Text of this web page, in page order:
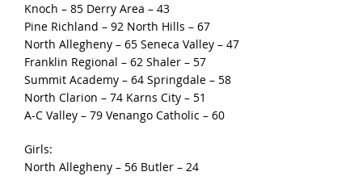
Knoch – 85 Derry Area – 43
Pine Richland – 92 North Hills – 67
North Allegheny – 65 Seneca Valley – 47
Franklin Regional – 62 Shaler – 57
Summit Academy – 64 Springdale – 58
North Clarion – 74 Karns City – 51
A-C Valley – 79 Venango Catholic – 60
Girls:
North Allegheny – 56 Butler – 24